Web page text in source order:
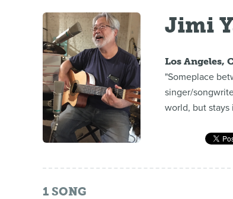
Jimi
Los Angeles,
"Someplace
singer/
world, but stays
1 SONG